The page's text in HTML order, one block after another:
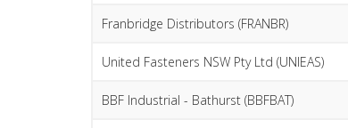
Franbridge Distributors (FRANBR)
United Fasteners NSW Pty Ltd (UNIEAS)
BBF Industrial - Bathurst (BBFBAT)